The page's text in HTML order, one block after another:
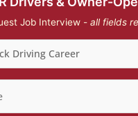
Job Interview - all fields